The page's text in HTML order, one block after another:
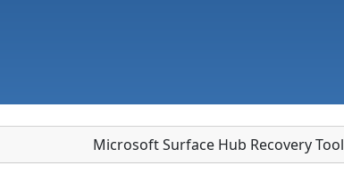
Microsoft Surface Hub Recovery Tool